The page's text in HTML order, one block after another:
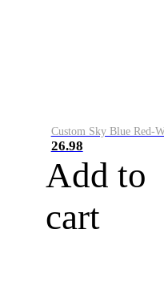
26.98
Add to
cart